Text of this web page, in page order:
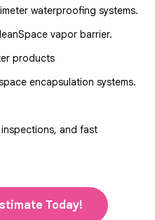
waterproofing systems.
vapor barrier.
products
encapsulation systems.
inspections, and fast
Today!